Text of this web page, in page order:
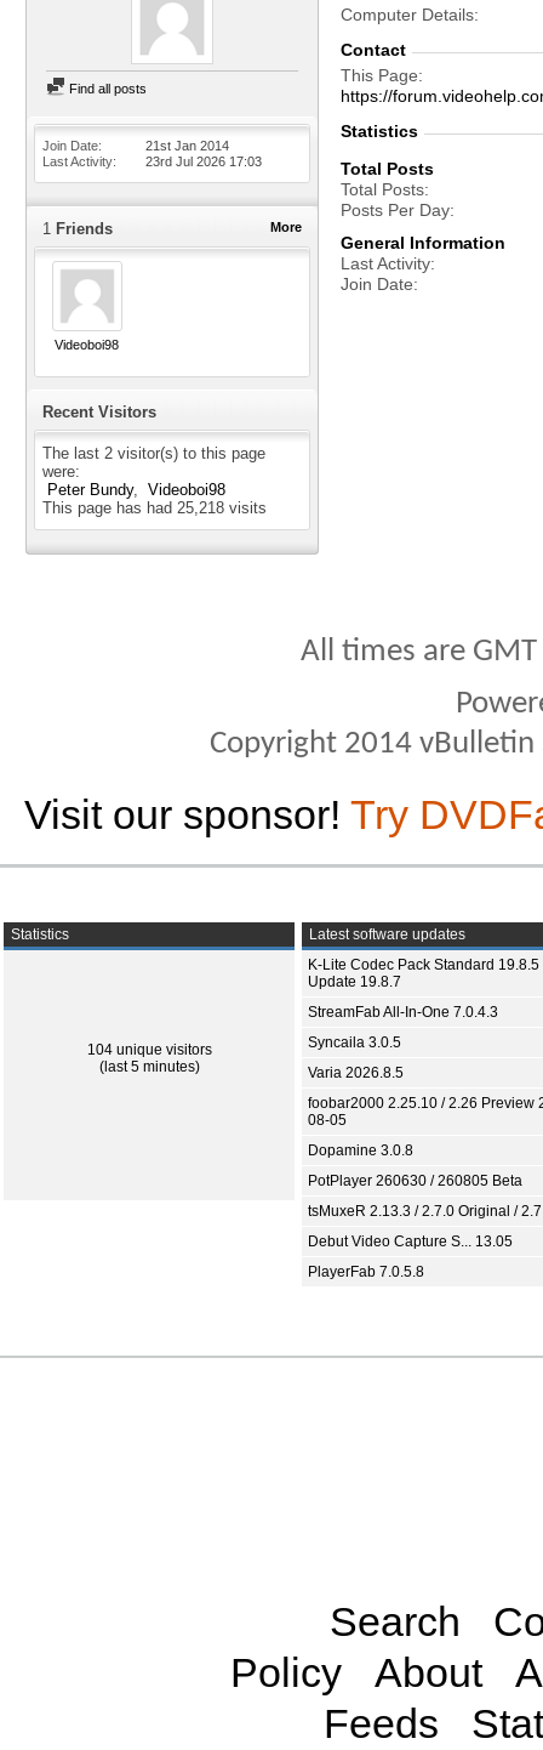
Find all posts
Join Date
21st Jan 2014
Last Activity
23rd Jul 2026 17:03
More
1 Friends
Videoboi98
Recent Visitors
The last 2 visitor(s) to this page
were:
Peter Bundy
Videoboi98
This page has had 25,218 visits
Computer Details
Contact
This Page
https://
Statistics
Total Posts
Total Posts
Posts Per Day
General Information
Last Activity
Join Date
All times are
Copyright 2014
Visit our sponsor! Try
Statistics
104 unique visitors
(last 5 minutes)
Latest software updates
K-Lite Codec Pack Standard 19.8.5
Update 19.8.7
StreamFab All-In-One 7.0.4.3
Syncaila 3.0.5
Varia 2026.8.5
foobar2000 2.25.10 / 2.26 Preview
08-05
Dopamine 3.0.8
PotPlayer 260630 / 260805 Beta
tsMuxeR 2.13.3 / 2.7.0 Original /
Debut Video Capture S... 13.05
PlayerFab 7.0.5.8
Search
Policy
About
Feeds